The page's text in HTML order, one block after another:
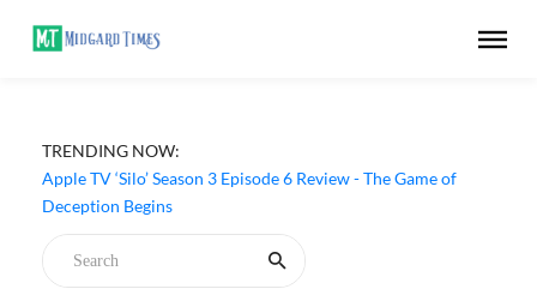
TRENDING NOW:
Apple TV ‘Silo’ Season 3 Episode 6 Review - The Game of
Deception Begins